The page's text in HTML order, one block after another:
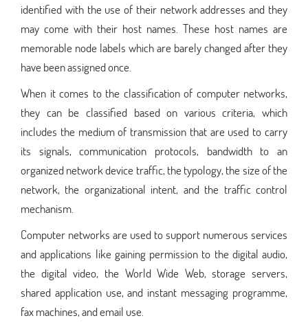
identified with the use of their network addresses and they
may come with their host names. These host names are
memorable node labels which are barely changed after they
have been assigned once.
When it comes to the classification of computer networks,
they can be classified based on various criteria, which
includes the medium of transmission that are used to carry
its signals, communication protocols, bandwidth to an
organized network device traffic, the typology, the size of the
network, the organizational intent, and the traffic control
mechanism.
Computer networks are used to support numerous services
and applications like gaining permission to the digital audio,
the digital video, the World Wide Web, storage servers,
shared application use, and instant messaging programme,
fax machines, and email use.